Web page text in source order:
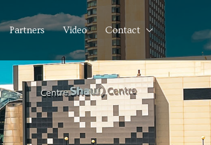
Partners Video Contact